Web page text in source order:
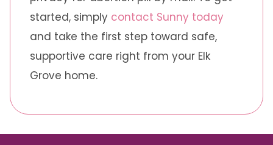
started, simply contact Sunny today
and take the first step toward safe,
supportive care right from your Elk
Grove home.